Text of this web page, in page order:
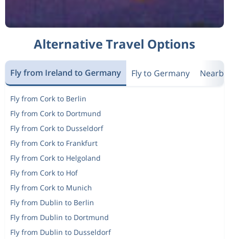
Alternative Travel Options
Fly from Ireland to Germany Fly to Germany
Fly from Cork to Berlin
Fly from Cork to Dortmund
Fly from Cork to Dusseldorf
Fly from Cork to Frankfurt
Fly from Cork to Helgoland
Fly from Cork to Hof
Fly from Cork to Munich
Fly from Dublin to Berlin
Fly from Dublin to Dortmund
Fly from Dublin to Dusseldorf